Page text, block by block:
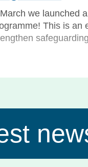
we launched
This is an